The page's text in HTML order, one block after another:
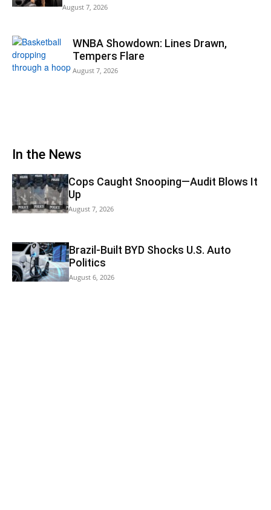
August 7, 2026
WNBA Showdown: Lines Drawn,
Tempers Flare
August 7, 2026
In the News
Cops Caught Snooping—Audit Blows It
Up
August 7, 2026
Brazil-Built BYD Shocks U.S. Auto
Politics
August 6, 2026